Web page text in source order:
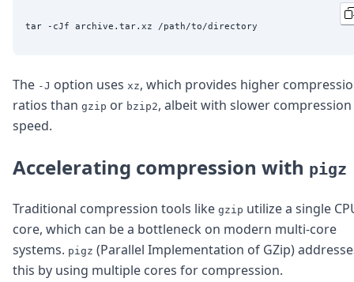
The -J option uses xz, which provides higher
ratios than gzip or bzip2, albeit with slower compression
speed.
Accelerating compression with pigz
Traditional compression tools like gzip utilize a single
core, which can be a bottleneck on modern multi-core
systems. pigz (Parallel Implementation of GZip)
this by using multiple cores for compression.